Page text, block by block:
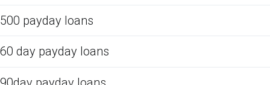
500 payday loans
60 day payday loans